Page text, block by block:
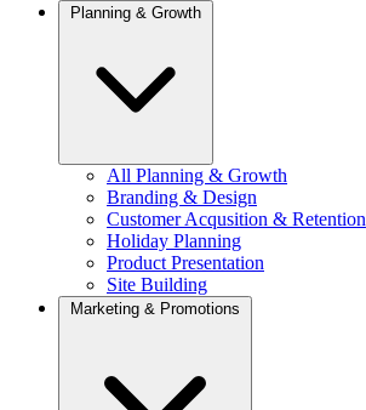
Planning & Growth
All Planning & Growth
Branding & Design
Customer Acqusition & Retention
Holiday Planning
Product Presentation
Site Building
Marketing & Promotions